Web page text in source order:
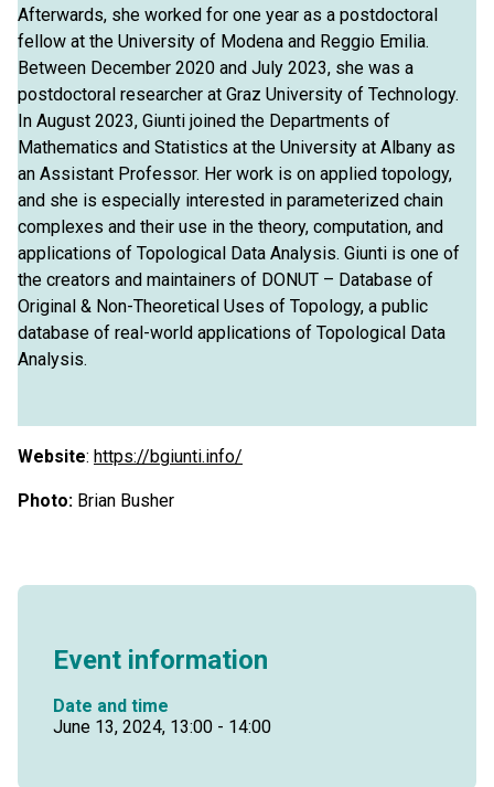
Afterwards, she worked for one year as a postdoctoral
fellow at the University of Modena and Reggio Emilia.
Between December 2020 and July 2023, she was a
postdoctoral researcher at Graz University of Technology.
In August 2023, Giunti joined the Departments of
Mathematics and Statistics at the University at Albany as
an Assistant Professor. Her work is on applied topology,
and she is especially interested in parameterized chain
complexes and their use in the theory, computation, and
applications of Topological Data Analysis. Giunti is one of
the creators and maintainers of DONUT – Database of
Original & Non-Theoretical Uses of Topology, a public
database of real-world applications of Topological Data
Analysis.
Website: https://bgiunti.info/
Photo: Brian Busher
Event information
Date and time
June 13, 2024, 13:00 - 14:00